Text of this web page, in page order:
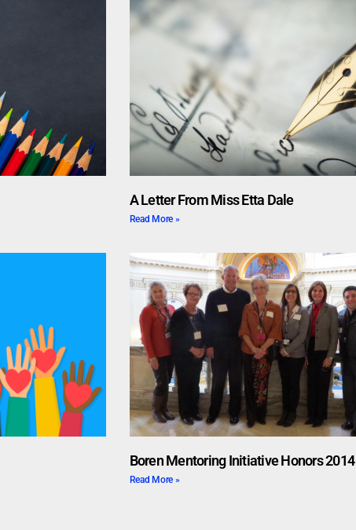
A Letter From Miss Etta Dale
Read More »
Boren Mentoring Initiative Honors 2014
Read More »